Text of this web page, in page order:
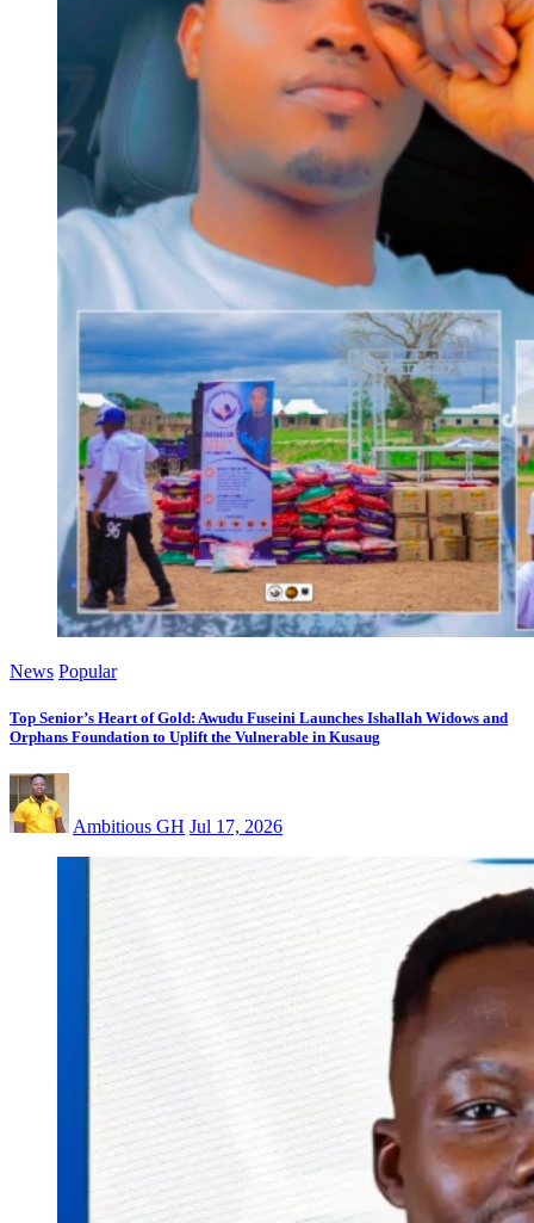
News Popular
Top Senior’s Heart of Gold: Awudu Fuseini Launches Ishallah Widows and
Orphans Foundation to Uplift the Vulnerable in Kusaug
Ambitious GH Jul 17, 2026